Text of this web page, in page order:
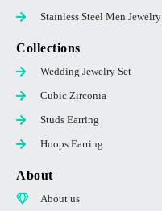
Stainless Steel Men Jewelry
Collections
Wedding Jewelry Set
Cubic Zirconia
Studs Earring
Hoops Earring
About
About us